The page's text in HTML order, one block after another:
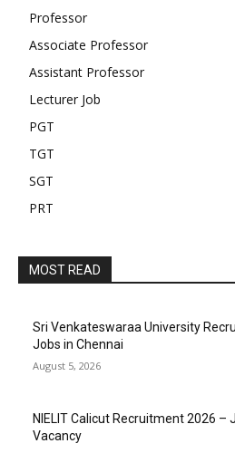
Professor
Associate Professor
Assistant Professor
Lecturer Job
PGT
TGT
SGT
PRT
MOST READ
Sri Venkateswaraa University
Jobs in Chennai
August 5, 2026
NIELIT Calicut Recruitment 2026 –
Vacancy